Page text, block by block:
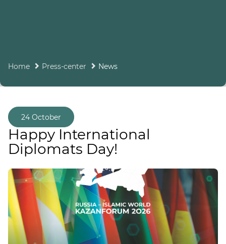
Home Press-center News
Happy International
Diplomats Day!
24 October